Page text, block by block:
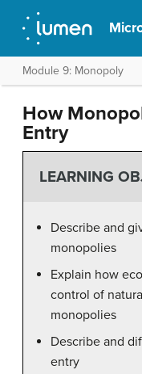
Module 9: Monopoly
How
Entry
LEARNING
Describe and
monopolies
Explain how
control of
monopolies
Describe and
entry